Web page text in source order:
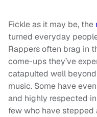
Fickle as it may be, the
turned everyday
Rappers often brag in
come-ups they’ve
catapulted well
music. Some have
and highly respected
few who have